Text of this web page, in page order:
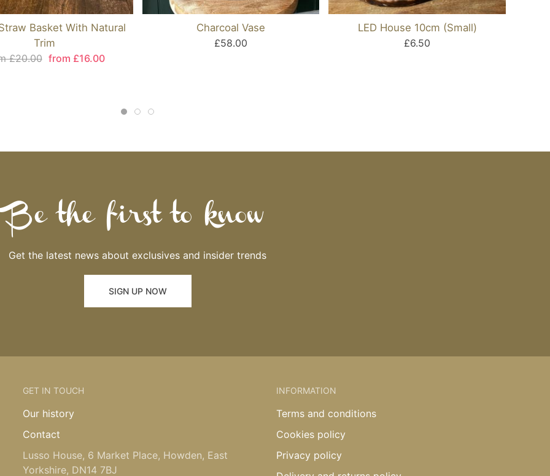
Basket With Natural
Trim
£20.00 from £16.00
Charcoal Vase
£58.00
LED House 10cm (Small)
£6.50
Be the first to know
Get the latest news about exclusives and insider trends
SIGN UP NOW
GET IN TOUCH
Our history
Contact
Lusso House, 6 Market Place, Howden, East
Yorkshire, DN14 7BJ
INFORMATION
Terms and conditions
Cookies policy
Privacy policy